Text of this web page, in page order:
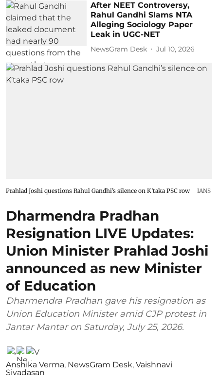
After NEET Controversy,
Rahul Gandhi Slams NTA
Alleging Sociology Paper
Leak in UGC-NET
NewsGram Desk Jul 10, 2026
Prahlad Joshi questions Rahul Gandhi’s silence on K’taka PSC row IANS
Dharmendra Pradhan
Resignation LIVE Updates:
Union Minister Prahlad Joshi
announced as new Minister
of Education
Dharmendra Pradhan gave his resignation as
Union Education Minister amid CJP protest in
Jantar Mantar on Saturday, July 25, 2026.
Anshika Verma, NewsGram Desk, Vaishnavi
Sivadasan